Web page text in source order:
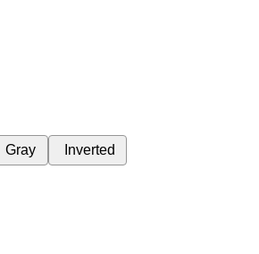
Gray Inverted